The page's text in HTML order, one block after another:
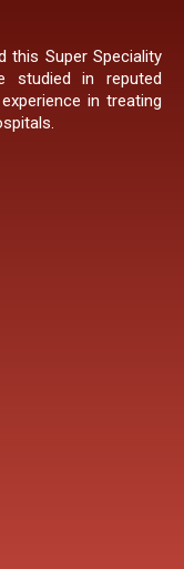
Super Speciality
studied in reputed
in treating